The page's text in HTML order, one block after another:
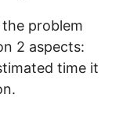
problem
2 aspects:
time it